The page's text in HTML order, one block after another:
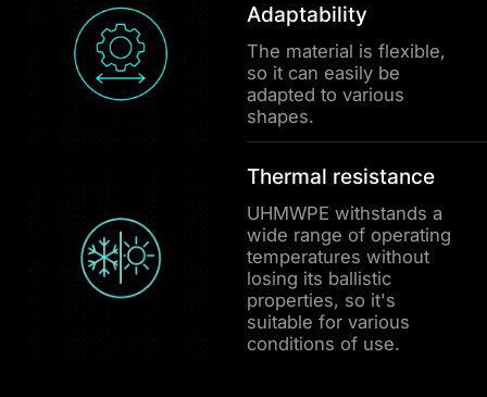
Adaptability
The material is flexible,
so it can easily be
adapted to various
shapes.
Thermal resistance
UHMWPE withstands a
wide range of operating
temperatures without
losing its ballistic
properties, so it's
suitable for various
conditions of use.